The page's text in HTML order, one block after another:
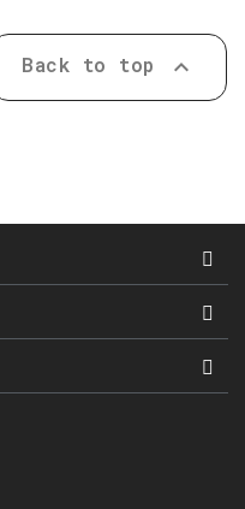
Back to top 